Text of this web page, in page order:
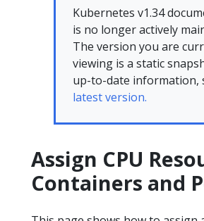
Kubernetes v1.34
is no longer actively
The version you are
viewing is a static
up-to-date information,
latest version.
Assign CPU
Containers and